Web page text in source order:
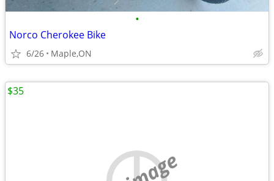
•
Norco Cherokee Bike
6/26 Maple,ON
$35